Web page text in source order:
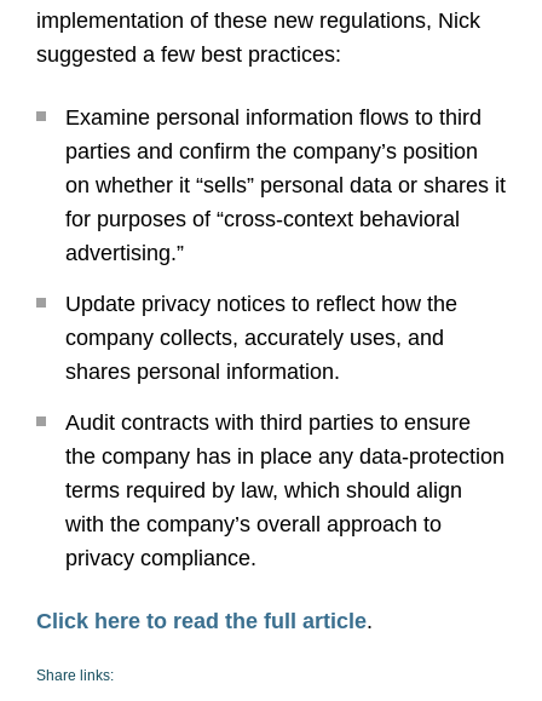
implementation of these new regulations, Nick
suggested a few best practices:
Examine personal information flows to third
parties and confirm the company’s position
on whether it “sells” personal data or shares it
for purposes of “cross-context behavioral
advertising.”
Update privacy notices to reflect how the
company collects, accurately uses, and
shares personal information.
Audit contracts with third parties to ensure
the company has in place any data-protection
terms required by law, which should align
with the company’s overall approach to
privacy compliance.
Click here to read the full article.
Share links: